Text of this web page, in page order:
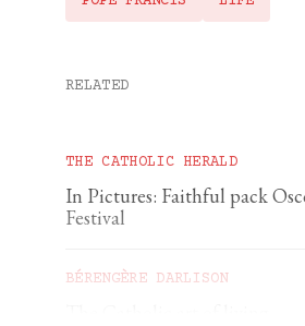
RELATED
THE CATHOLIC HERALD
In Pictures: Faithful pack
Festival
BÉRENGÈRE DARLISON